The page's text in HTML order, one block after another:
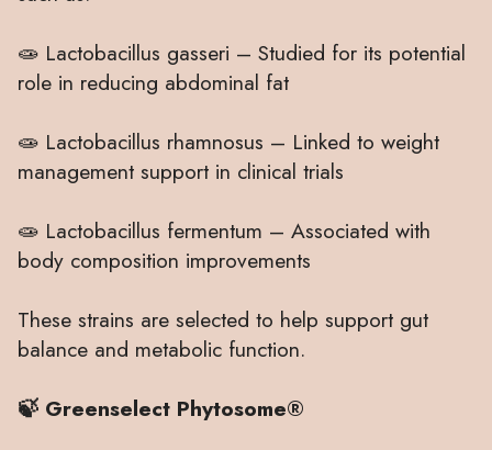
🧫 Lactobacillus gasseri – Studied for its potential
role in reducing abdominal fat
🧫 Lactobacillus rhamnosus – Linked to weight
management support in clinical trials
🧫 Lactobacillus fermentum – Associated with
body composition improvements
These strains are selected to help support gut
balance and metabolic function.
🍃 Greenselect Phytosome®